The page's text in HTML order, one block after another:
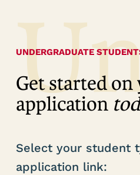
UNDERGRADUATE
Get started on
application
Select your student
application link: